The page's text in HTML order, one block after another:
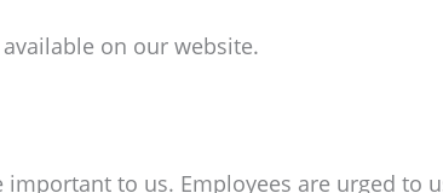
on our website.
to us. Employees are urged to